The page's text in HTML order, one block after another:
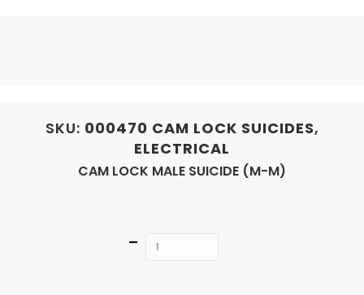
SKU: 000470 CAM LOCK SUICIDES,
ELECTRICAL
CAM LOCK MALE SUICIDE (M-M)
Quantity